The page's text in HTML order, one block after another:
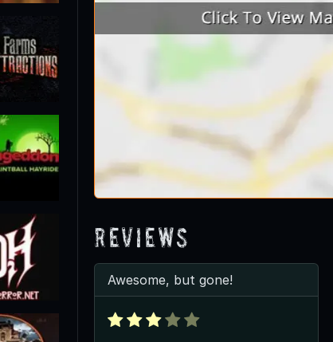
Reviews
Awesome, but gone!